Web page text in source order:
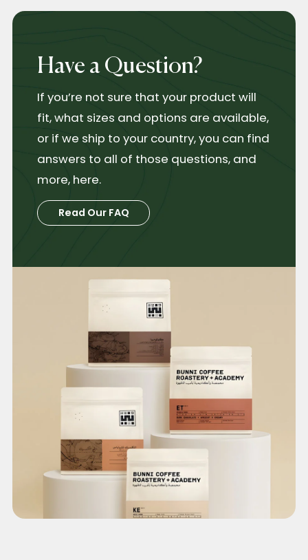
Have a Question?
If you’re not sure that your product will
fit, what sizes and options are available,
or if we ship to your country, you can find
answers to all of those questions, and
more, here.
Read Our FAQ